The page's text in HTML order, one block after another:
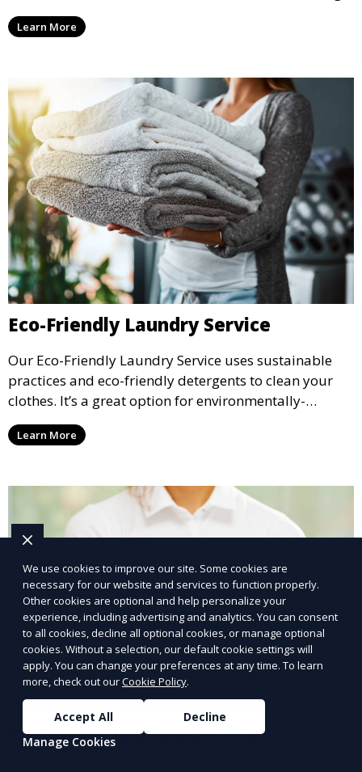
they are clean and well-preserved.
Learn More
Eco-Friendly Laundry Service
Our Eco-Friendly Laundry Service uses sustainable
practices and eco-friendly detergents to clean your
clothes. It’s a great option for environmentally-
conscious customers who want fresh, clean laundry
with a smaller environmental footprint.
Learn More
Post-Event Laundry Service
We use cookies to improve our site. Some cookies are
necessary for our website and services to function properly.
Other cookies are optional and help personalize your
experience, including advertising and analytics. You can consent
to all cookies, decline all optional cookies, or manage optional
cookies. Without a selection, our default cookie settings will
apply. You can change your preferences at any time. To learn
more, check out ourCookie Policy.
Accept All
Decline
Manage Cookies